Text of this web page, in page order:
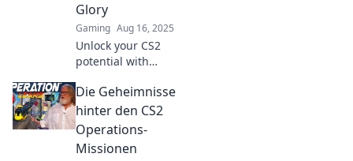
Glory
Gaming Aug 16, 2025
Unlock your CS2
potential with
Mayhem! Dive in
for epic tips and
strategies to
dominate the
game and claim
Die Geheimnisse
hinter den CS2
Operations-
Missionen